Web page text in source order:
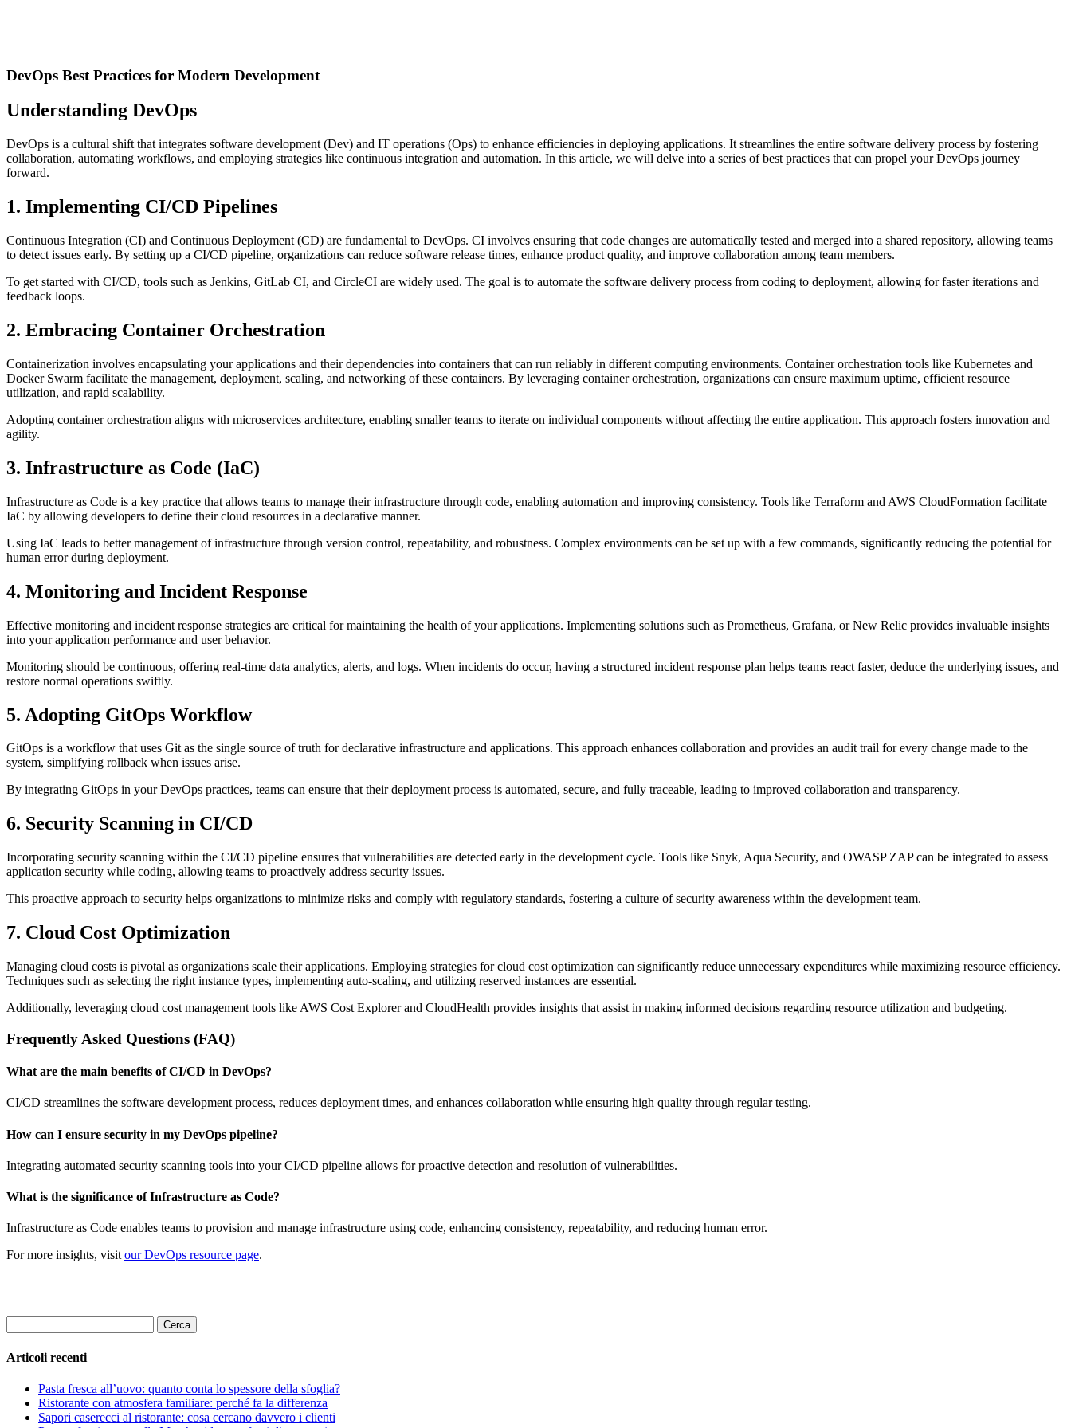
DevOps Best Practices for Modern Development
Understanding DevOps
DevOps is a cultural shift that integrates software development (Dev) and IT operations (Ops) to enhance efficiencies in deploying applications. It streamlines the entire software delivery process by fostering
collaboration, automating workflows, and employing strategies like continuous integration and automation. In this article, we will delve into a series of best practices that can propel your DevOps journey
forward.
1. Implementing CI/CD Pipelines
Continuous Integration (CI) and Continuous Deployment (CD) are fundamental to DevOps. CI involves ensuring that code changes are automatically tested and merged into a shared repository, allowing teams
to detect issues early. By setting up a CI/CD pipeline, organizations can reduce software release times, enhance product quality, and improve collaboration among team members.
To get started with CI/CD, tools such as Jenkins, GitLab CI, and CircleCI are widely used. The goal is to automate the software delivery process from coding to deployment, allowing for faster iterations and
feedback loops.
2. Embracing Container Orchestration
Containerization involves encapsulating your applications and their dependencies into containers that can run reliably in different computing environments. Container orchestration tools like Kubernetes and
Docker Swarm facilitate the management, deployment, scaling, and networking of these containers. By leveraging container orchestration, organizations can ensure maximum uptime, efficient resource
utilization, and rapid scalability.
Adopting container orchestration aligns with microservices architecture, enabling smaller teams to iterate on individual components without affecting the entire application. This approach fosters innovation and
agility.
3. Infrastructure as Code (IaC)
Infrastructure as Code is a key practice that allows teams to manage their infrastructure through code, enabling automation and improving consistency. Tools like Terraform and AWS CloudFormation facilitate
IaC by allowing developers to define their cloud resources in a declarative manner.
Using IaC leads to better management of infrastructure through version control, repeatability, and robustness. Complex environments can be set up with a few commands, significantly reducing the potential for
human error during deployment.
4. Monitoring and Incident Response
Effective monitoring and incident response strategies are critical for maintaining the health of your applications. Implementing solutions such as Prometheus, Grafana, or New Relic provides invaluable insights
into your application performance and user behavior.
Monitoring should be continuous, offering real-time data analytics, alerts, and logs. When incidents do occur, having a structured incident response plan helps teams react faster, deduce the underlying issues, and
restore normal operations swiftly.
5. Adopting GitOps Workflow
GitOps is a workflow that uses Git as the single source of truth for declarative infrastructure and applications. This approach enhances collaboration and provides an audit trail for every change made to the
system, simplifying rollback when issues arise.
By integrating GitOps in your DevOps practices, teams can ensure that their deployment process is automated, secure, and fully traceable, leading to improved collaboration and transparency.
6. Security Scanning in CI/CD
Incorporating security scanning within the CI/CD pipeline ensures that vulnerabilities are detected early in the development cycle. Tools like Snyk, Aqua Security, and OWASP ZAP can be integrated to assess
application security while coding, allowing teams to proactively address security issues.
This proactive approach to security helps organizations to minimize risks and comply with regulatory standards, fostering a culture of security awareness within the development team.
7. Cloud Cost Optimization
Managing cloud costs is pivotal as organizations scale their applications. Employing strategies for cloud cost optimization can significantly reduce unnecessary expenditures while maximizing resource efficiency.
Techniques such as selecting the right instance types, implementing auto-scaling, and utilizing reserved instances are essential.
Additionally, leveraging cloud cost management tools like AWS Cost Explorer and CloudHealth provides insights that assist in making informed decisions regarding resource utilization and budgeting.
Frequently Asked Questions (FAQ)
What are the main benefits of CI/CD in DevOps?
CI/CD streamlines the software development process, reduces deployment times, and enhances collaboration while ensuring high quality through regular testing.
How can I ensure security in my DevOps pipeline?
Integrating automated security scanning tools into your CI/CD pipeline allows for proactive detection and resolution of vulnerabilities.
What is the significance of Infrastructure as Code?
Infrastructure as Code enables teams to provision and manage infrastructure using code, enhancing consistency, repeatability, and reducing human error.
For more insights, visit our DevOps resource page.
per:
Articoli recenti
Pasta fresca all’uovo: quanto conta lo spessore della sfoglia?
Ristorante con atmosfera familiare: perché fa la differenza
Sapori caserecci al ristorante: cosa cercano davvero i clienti